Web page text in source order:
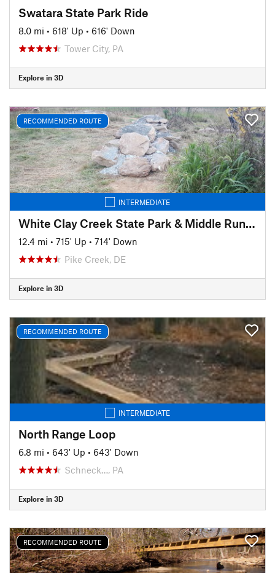
Swatara State Park Ride
8.0 mi • 618' Up • 616' Down
Tower City, PA
Explore in 3D
RECOMMENDED ROUTE
INTERMEDIATE
White Clay Creek State Park & Middle Run Valley Natural Area
12.4 mi • 715' Up • 714' Down
Pike Creek, DE
Explore in 3D
RECOMMENDED ROUTE
INTERMEDIATE
North Range Loop
6.8 mi • 643' Up • 643' Down
Schneck…, PA
Explore in 3D
RECOMMENDED ROUTE